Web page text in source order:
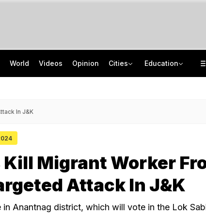
World Videos Opinion Cities Education
In J&K
Migrant Worker
Attack In J&K
Anantnag district, which will vote in the Lok